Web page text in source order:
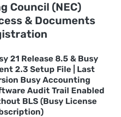
Council (NEC)
& Documents
21 Release 8.5 & Busy
2.3 Setup File | Last
Busy Accounting
Audit Trail Enabled
BLS (Busy License